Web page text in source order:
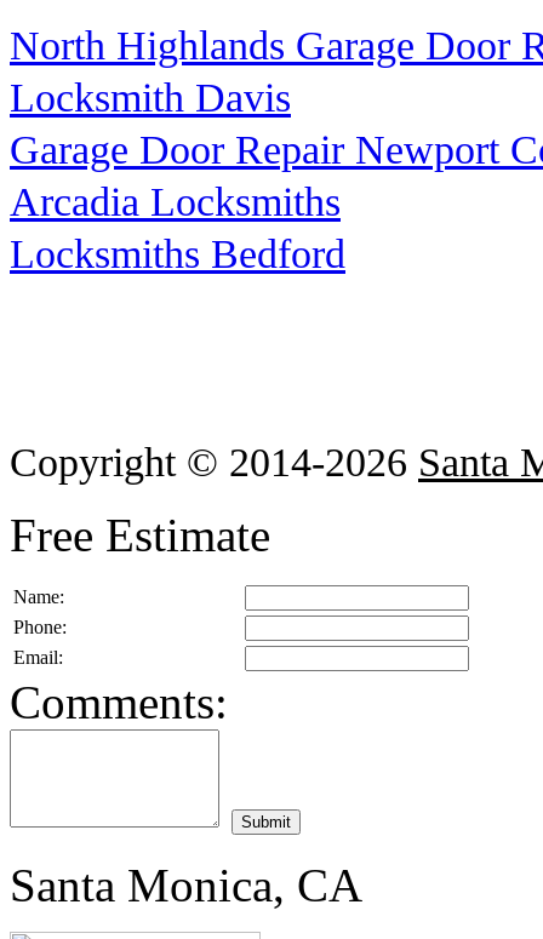
North Highlands Garage Door
Locksmith Davis
Garage Door Repair Newport
Arcadia Locksmiths
Locksmiths Bedford
Copyright © 2014-2026 Santa
Free Estimate
Name:
Phone:
Email:
Comments:
Santa Monica, CA